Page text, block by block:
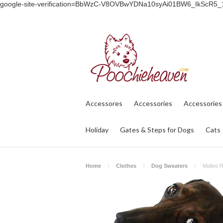
google-site-verification=BbWzC-
Accessores Accessories
Holiday Gates & Steps for Dogs Cats
Home Clothes Dog Sweaters Midlee